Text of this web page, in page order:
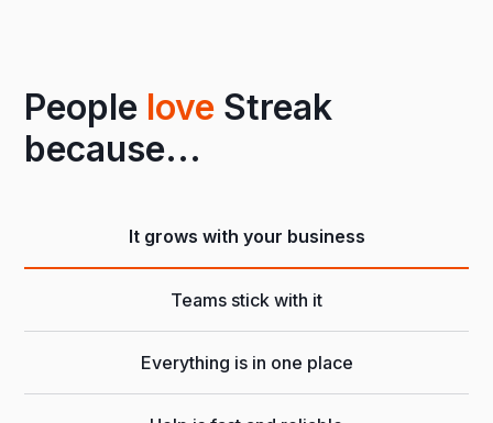
People love Streak
because...
It grows with your business
Teams stick with it
Everything is in one place